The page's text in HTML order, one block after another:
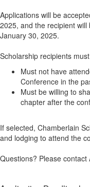
Applications will be
2025, and the recipient
January 30, 2025.
Scholarship recipients
Must not have
Conference in the
Must be willing to
chapter after the
If selected, Chamberlain
and lodging to attend the
Questions? Please contact